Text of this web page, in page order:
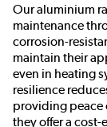
Our aluminium
maintenance
corrosion-
maintain their
even in heating
resilience
providing peace
they offer a